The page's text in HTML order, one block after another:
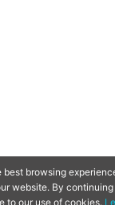
QooApp Limited ©
browsing
website. By
to our use of cookies.